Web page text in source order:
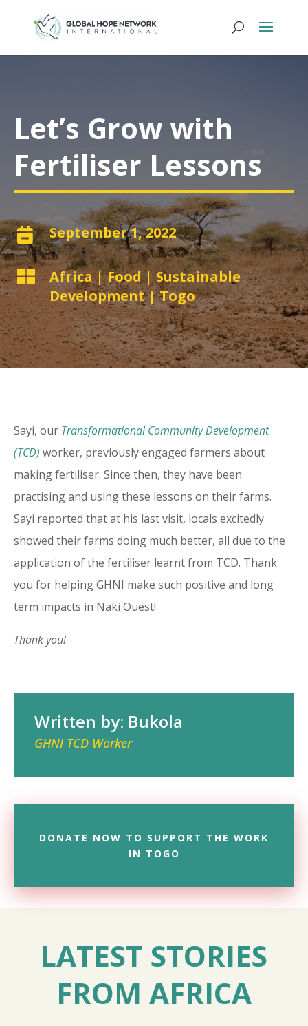
Let’s Grow with
Fertiliser Lessons
 September 1, 2022
 Africa|Food|Sustainable
Development|Togo
Sayi, our Transformational Community Development
(TCD) worker, previously engaged farmers about
making fertiliser. Since then, they have been
practising and using these lessons on their farms.
Sayi reported that at his last visit, locals excitedly
showed their farms doing much better, all due to the
application of the fertiliser learnt from TCD. Thank
you for helping GHNI make such positive and long
term impacts in Naki Ouest!
Thank you!
Written by: Bukola
GHNI TCD Worker
DONATE NOW TO SUPPORT THE WORK
IN TOGO
LATEST STORIES
FROM AFRICA